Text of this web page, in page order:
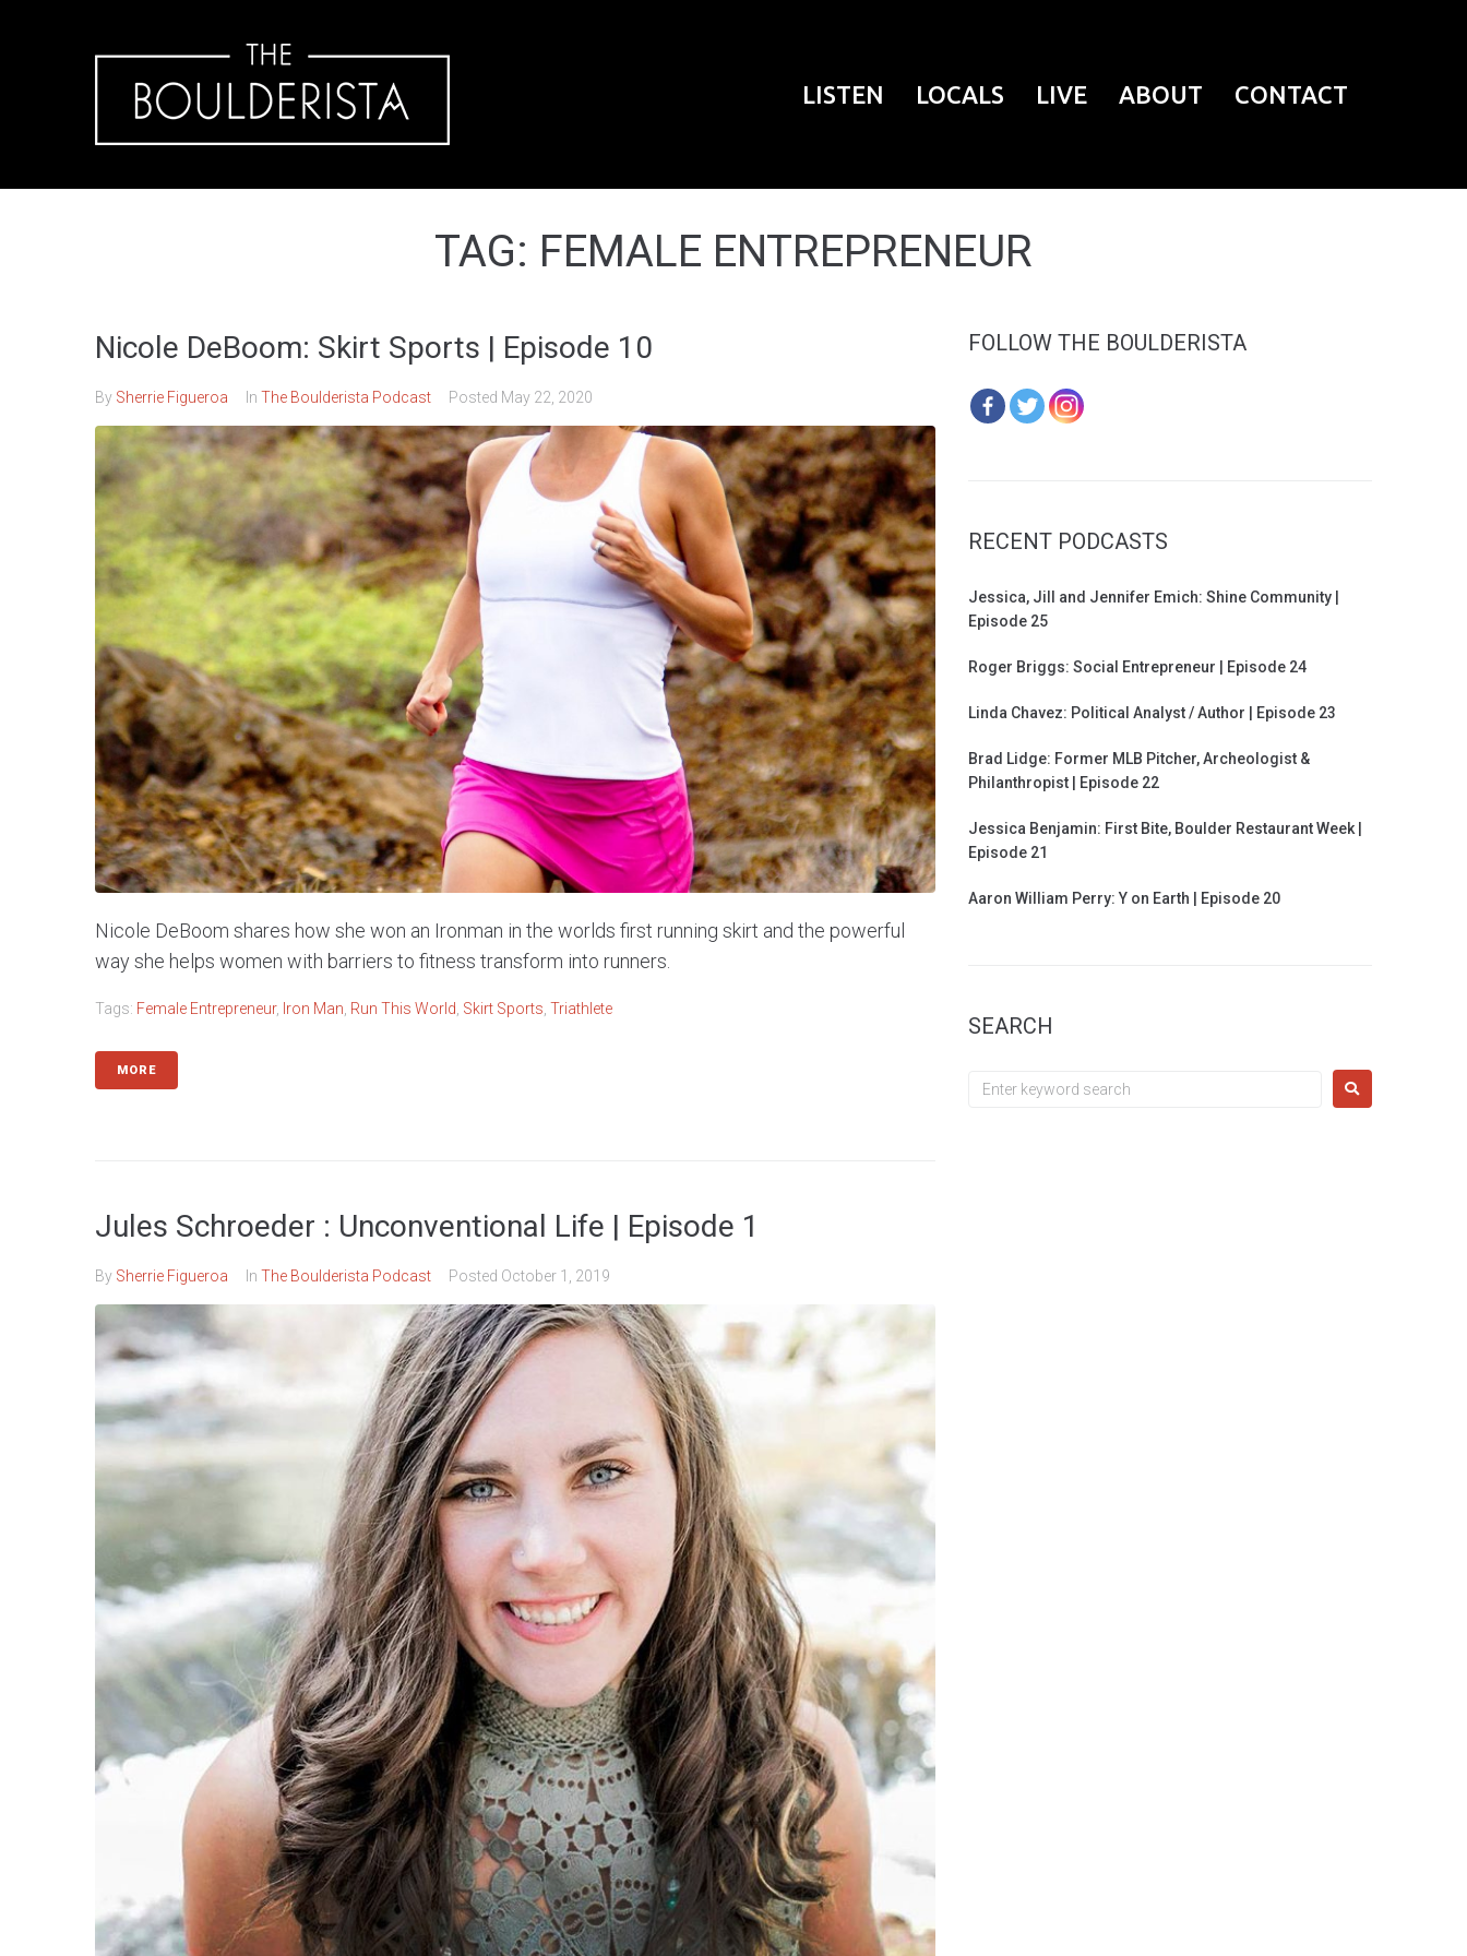
LISTEN LOCALS LIVE ABOUT CONTACT
TAG: FEMALE ENTREPRENEUR
Nicole DeBoom: Skirt Sports | Episode 10
By Sherrie Figueroa In The Boulderista Podcast Posted May 22, 2020
Nicole DeBoom shares how she won an Ironman in the worlds first running skirt and the powerful
way she helps women with barriers to fitness transform into runners.
Tags: Female Entrepreneur, Iron Man Run This World Skirt Sports Triathlete
MORE
Jules Schroeder : Unconventional Life | Episode 1
By Sherrie Figueroa In The Boulderista Podcast Posted October 1, 2019
FOLLOW THE BOULDERISTA
RECENT PODCASTS
Jessica, Jill and Jennifer Emich: Shine Community |
Episode 25
Roger Briggs: Social Entrepreneur | Episode 24
Linda Chavez: Political Analyst / Author | Episode 23
Brad Lidge: Former MLB Pitcher, Archeologist &
Philanthropist | Episode 22
Jessica Benjamin: First Bite, Boulder Restaurant Week |
Episode 21
Aaron William Perry: Y on Earth | Episode 20
SEARCH